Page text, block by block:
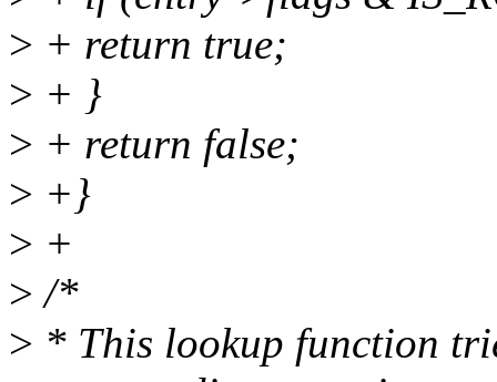
> + return true;
> + }
> + return false;
> +}
> +
> /*
> * This lookup function